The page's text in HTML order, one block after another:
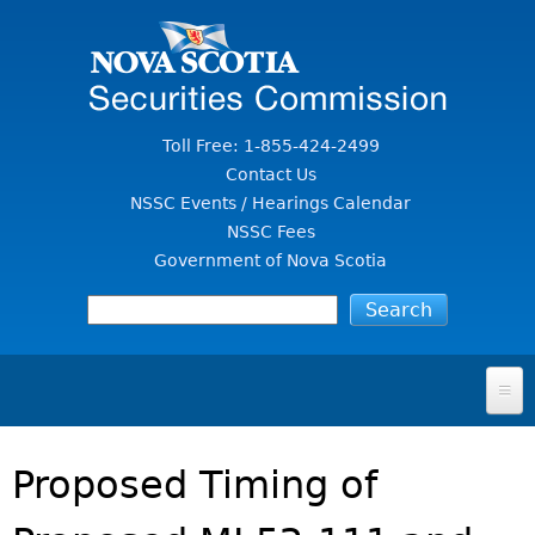
Toll Free: 1-855-424-2499
Contact Us
NSSC Events / Hearings Calendar
NSSC Fees
Government of Nova Scotia
FOR INVESTORS
SECURITIES LAW & POLICY
Proposed Timing of